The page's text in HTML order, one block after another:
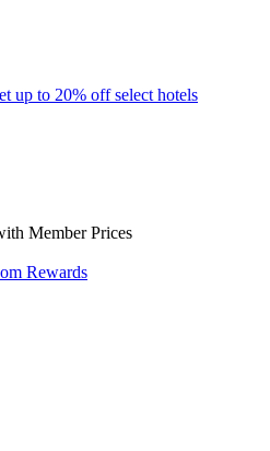
up to 20% off select hotels
Member Prices
Rewards